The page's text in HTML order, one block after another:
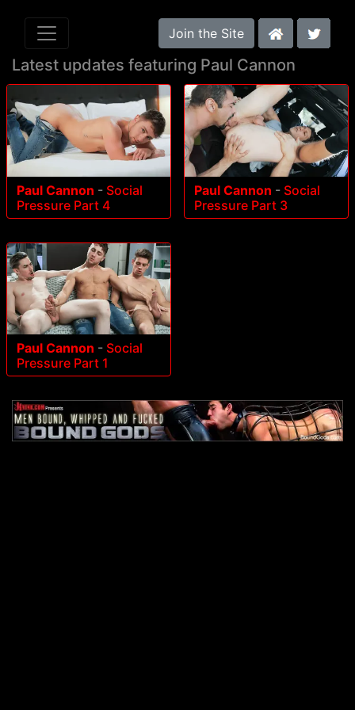
Join the Site
Latest updates featuring Paul Cannon
Paul Cannon - Social
Pressure Part 4
Paul Cannon - Social
Pressure Part 3
Paul Cannon - Social
Pressure Part 1